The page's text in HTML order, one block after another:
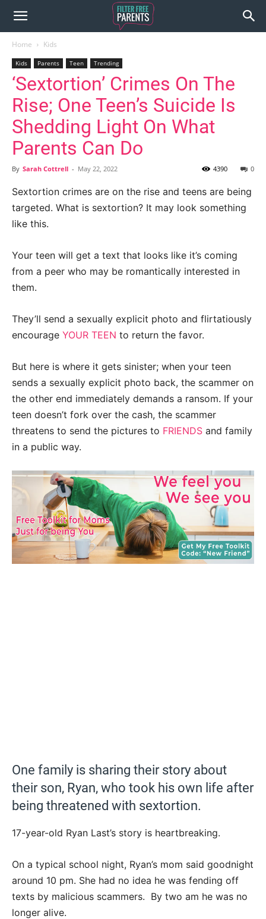
Home Kids
Kids Parents Teen Trending
‘Sextortion’ Crimes On The
Rise; One Teen’s Suicide Is
Shedding Light On What
Parents Can Do
By Sarah Cottrell - May 22, 2022 0
4390
Sextortion crimes are on the rise and teens are being
targeted. What is sextortion? It may look something
like this.
Your teen will get a text that looks like it’s coming
from a peer who may be romantically interested in
them.
They’ll send a sexually explicit photo and flirtatiously
encourage YOUR TEEN to return the favor.
But here is where it gets sinister; when your teen
sends a sexually explicit photo back, the scammer on
the other end immediately demands a ransom. If your
teen doesn’t fork over the cash, the scammer
threatens to send the pictures to FRIENDS and family
in a public way.
One family is sharing their story about
their son, Ryan, who took his own life after
being threatened with sextortion.
17-year-old Ryan Last’s story is heartbreaking.
On a typical school night, Ryan’s mom said goodnight
around 10 pm. She had no idea he was fending off
texts by malicious scammers. By two am he was no
longer alive.